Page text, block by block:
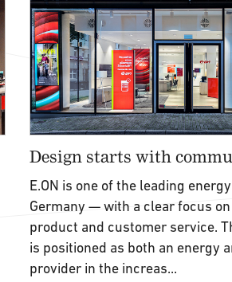
Design starts with
E.ON is one of the leading
Germany — with a clear focus
product and customer service.
is positioned as both an energy
provider in the increas...